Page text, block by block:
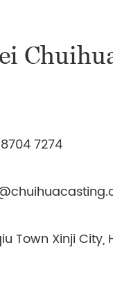
7274
Town Xinji City,